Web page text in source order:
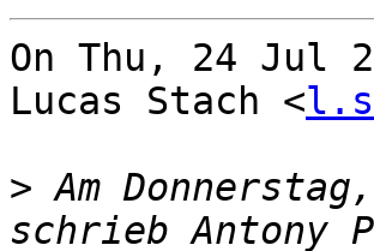
On Thu, 24 Jul
Lucas Stach <
> Am